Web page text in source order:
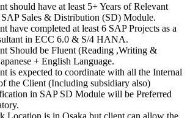
should have at least 5+ Years of Relevant
Sales & Distribution (SD) Module.
have completed at least 6 SAP Projects as a
in ECC 6.0 & S/4 HANA.
Should be Fluent (Reading ,Writing &
+ English Language.
is expected to coordinate with all the Internal
the Client (Including subsidiary also)
in SAP SD Module will be Preferred
Location is in Osaka but client can allow the